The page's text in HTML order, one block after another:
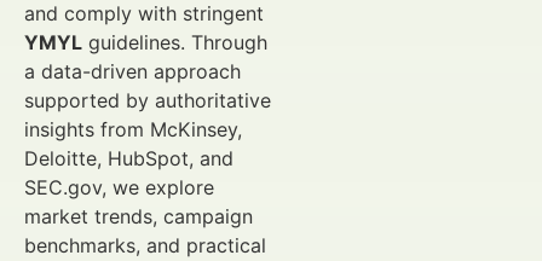
and comply with stringent
YMYL guidelines. Through
a data-driven approach
supported by authoritative
insights from McKinsey,
Deloitte, HubSpot, and
SEC.gov, we explore
market trends, campaign
benchmarks, and practical